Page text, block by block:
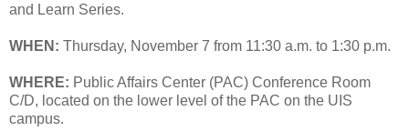
and Learn Series.
WHEN: Thursday, November 7 from 11:30 a.m. to 1:30 p.m.
WHERE: Public Affairs Center (PAC) Conference Room
C/D, located on the lower level of the PAC on the UIS
campus.